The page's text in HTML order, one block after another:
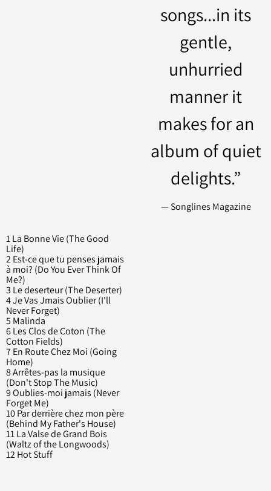
songs...in its
gentle,
unhurried
manner it
makes for an
album of quiet
delights.”
— Songlines Magazine
1 La Bonne Vie (The Good
Life)
2 Est-ce que tu penses jamais
à moi? (Do You Ever Think Of
Me?)
3 Le deserteur (The Deserter)
4 Je Vas Jmais Oublier (I'll
Never Forget)
5 Malinda
6 Les Clos de Coton (The
Cotton Fields)
7 En Route Chez Moi (Going
Home)
8 Arrêtes-pas la musique
(Don't Stop The Music)
9 Oublies-moi jamais (Never
Forget Me)
10 Par derrière chez mon père
(Behind My Father's House)
11 La Valse de Grand Bois
(Waltz of the Longwoods)
12 Hot Stuff